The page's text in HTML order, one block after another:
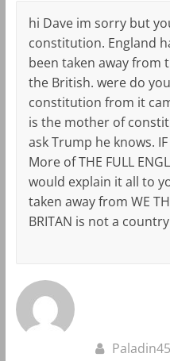
hi Dave im sorry but
constitution. England
been taken away from
the British. were do
constitution from it
is the mother of
ask Trump he knows.
More of THE FULL
would explain it all to
taken away from WE
BRITAN is not a
Paladin45